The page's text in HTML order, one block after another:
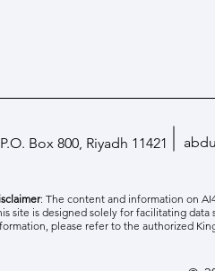
Paper
P.O. Box 800, Riyadh 11421
: The content and information on
site is designed solely for facilitating
please refer to the authorized